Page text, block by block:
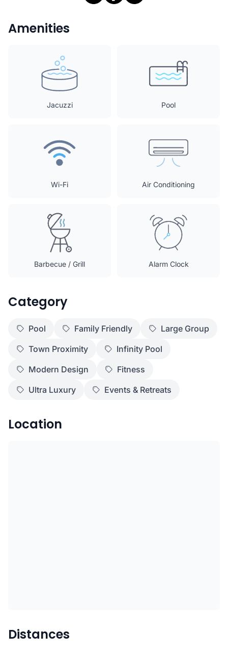
Amenities
Jacuzzi Pool
Wi-Fi Air Conditioning
Barbecue / Grill Alarm Clock
Category
Pool Family Friendly
Large Group
Town Proximity
Infinity Pool
Modern Design
Fitness
Ultra Luxury
Events & Retreats
Location
Distances